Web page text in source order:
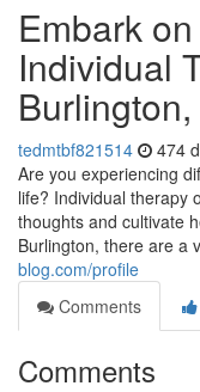
Embark
Individual
tedmtbf821514 474
Are you experiencing
life? Individual therapy
thoughts and cultivate
Burlington, there are a
blog.com/profile
Comments
Comments